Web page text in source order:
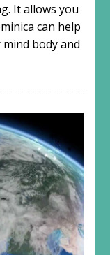
It allows you
can help
body and